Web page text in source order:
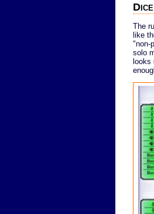
The
like
"non-
solo